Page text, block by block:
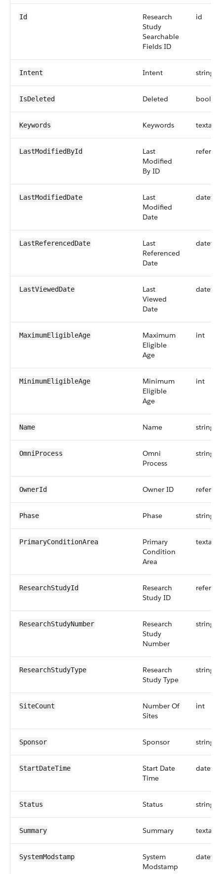
Id
Research
Study
Searchable
Fields ID
id
Intent Intent string
IsDeleted Deleted
Keywords Keywords
LastModifiedById
Last
Modified
By ID
LastModifiedDate
Last
Modified
Date
LastReferencedDate
Last
Referenced
Date
LastViewedDate
Last
Viewed
Date
MaximumEligibleAge
Maximum
Eligible
Age
int
MinimumEligibleAge
Minimum
Eligible
Age
int
Name Name string
OmniProcess
Omni
Process
string
OwnerId Owner ID
Phase Phase string
PrimaryConditionArea
Primary
Condition
Area
ResearchStudyId
Research
Study ID
ResearchStudyNumber
Research
Study
Number
string
ResearchStudyType
Research
Study Type
string
SiteCount
Number Of
Sites
int
Sponsor Sponsor string
StartDateTime
Start Date
Time
Status Status string
Summary Summary
SystemModstamp
System
Modstamp